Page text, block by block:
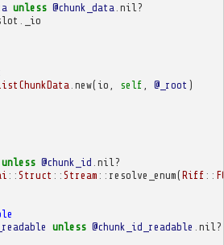
unless @chunk_data nil?
_io
new( io self @_root )
unless @chunk_id nil?
:: Struct :: Stream :: resolve_enum(Riff ::
unless @chunk_id_readable nil?